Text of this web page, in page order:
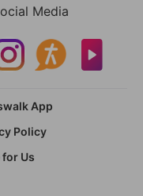
Media
App
Policy
Us